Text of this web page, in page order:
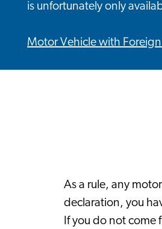
is unfortunately only
Motor Vehicle with
As a rule, any
declaration, you
If you do not come